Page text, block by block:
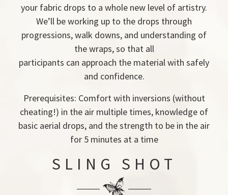
your fabric drops to a whole new level of artistry.
We’ll be working up to the drops through
progressions, walk downs, and understanding of
the wraps, so that all
participants can approach the material with safely
and confidence.
Prerequisites: Comfort with inversions (without
cheating!) in the air multiple times, knowledge of
basic aerial drops, and the strength to be in the air
for 5 minutes at a time
SLING SHOT